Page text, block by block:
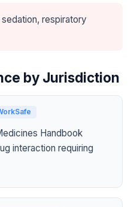
respiratory
by Jurisdiction
Handbook
interaction requiring